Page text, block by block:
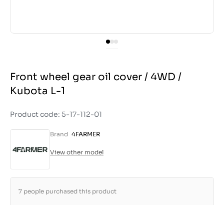
Front wheel gear oil cover / 4WD /
Kubota L-1
Product code: 5-17-112-01
Brand 4FARMER
View other model
7 people purchased this product